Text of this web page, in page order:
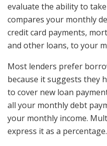
evaluate the ability to
compares your monthly
credit card payments,
and other loans, to your
Most lenders prefer
because it suggests they
to cover new loan
all your monthly debt
your monthly income.
express it as a percentage.